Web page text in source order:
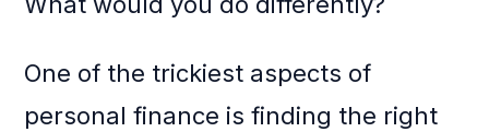
One of the trickiest aspects of
personal finance is finding the right